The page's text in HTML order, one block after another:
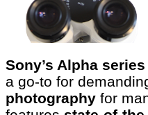
Sony’s Alpha series
a go-to for
photography for